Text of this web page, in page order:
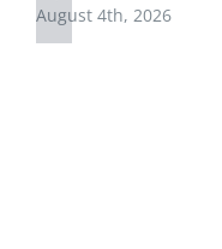
August 4th, 2026